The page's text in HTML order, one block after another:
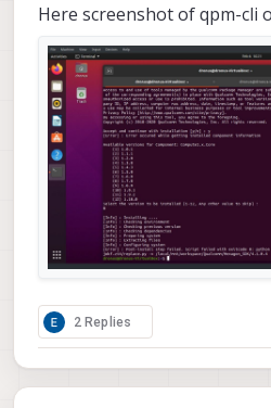
Here screenshot of qpm-cli
2 Replies